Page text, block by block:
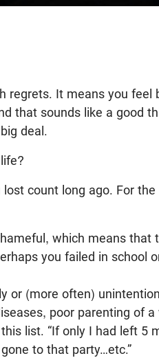
regrets. It means you feel
that sounds like a good
deal.
count long ago. For
which means that
you failed in school
or (more often)
poor parenting of
list. “If only I had left 5
to that party…etc.”